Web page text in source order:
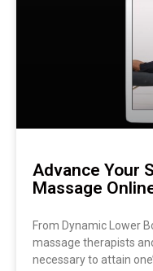
Advance Your
Massage
From Dynamic Lower
massage therapists
necessary to attain